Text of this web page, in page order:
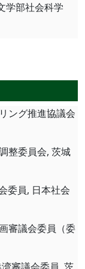
学部社会科学
ング推進協議会
整委員会, 茨城
委員, 日本社会
審議会委員（委